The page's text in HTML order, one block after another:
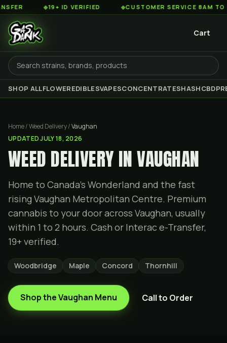
◆19+ ID VERIFIED ◆CUSTOMER SERVICE 8AM TO 2AM EST
Cart
SHOP ALLFLOWEREDIBLESVAPESCONCENTRATESHASHCBD
Home / Weed Delivery /Vaughan
UPDATEDJULY 18, 2026
WEED DELIVERY IN VAUGHAN
Home to Canada's Wonderland and the fast
rising Vaughan Metropolitan Centre. Premium
cannabis to your door across Vaughan, usually
within 1 to 2 hours. Cash or Interac e-Transfer,
19+ verified.
Woodbridge Maple Concord Thornhill
Shop theVaughan Menu Call to Order